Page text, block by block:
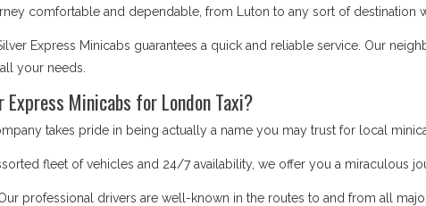
comfortable and dependable, from Luton to any sort of destination
Express Minicabs guarantees a quick and reliable service. Our
your needs.
Express Minicabs for London Taxi?
takes pride in being actually a name you may trust for local
fleet of vehicles and 24/7 availability, we offer you a miraculous
professional drivers are well-known in the routes to and from all